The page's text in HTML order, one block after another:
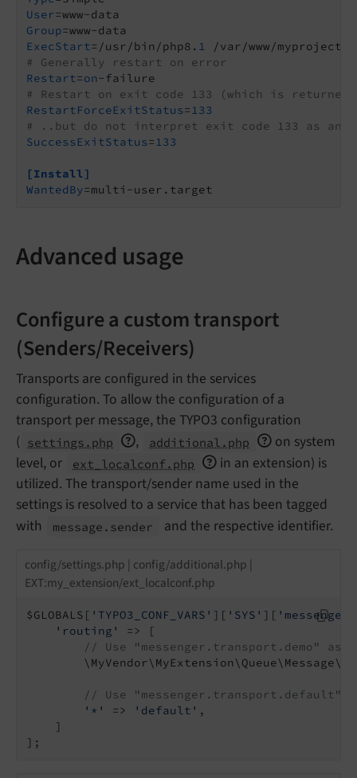
User
Group
ExecStart=/usr/bin/php8. 1
/var/www/myproject/
# Generally restart on error
Restart=on
# Restart on exit code 133 (which is returned
RestartForceExitStatus= 133
# ..but do not interpret exit code 133 as
SuccessExitStatus= 133
[Install]
WantedBy=multi-user.target
Advanced usage
Configure a custom transport
(Senders/Receivers)
Transports are configured in the services
configuration. To allow the configuration of a
transport per message, the TYPO3 configuration
( settings.php , additional.php
on system
level, or
ext_localconf.php
in an extension) is
utilized. The transport/sender name used in the
settings is resolved to a service that has been tagged
with
message. sender and the respective identifier.
config/settings.php | config/additional.php |
EXT:my_extension/ext_localconf.php
$GLOBALS[ 'TYPO3_CONF_VARS' ][ 'SYS' ][ 'messenger'
'routing'
=> [
// Use "messenger.transport.demo" as
// Use "messenger.transport.default"
'*'
=> 'default' ,
    ]
];